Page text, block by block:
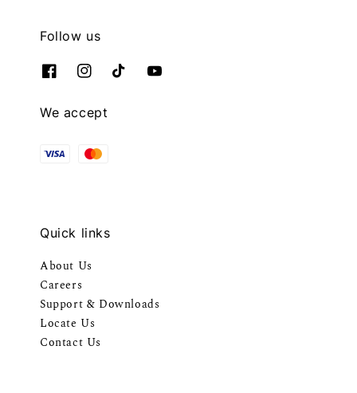
Follow us
We accept
Quick links
About Us
Careers
Support & Downloads
Locate Us
Contact Us